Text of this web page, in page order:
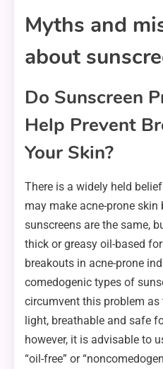
Myths and
about
Do Sunscreen
Help Prevent
Your Skin?
There is a widely held
may make acne-prone skin
sunscreens are the same,
thick or greasy oil-based
breakouts in acne-prone
comedogenic types of
circumvent this problem as
light, breathable and safe
however, it is advisable to
“oil-free” or